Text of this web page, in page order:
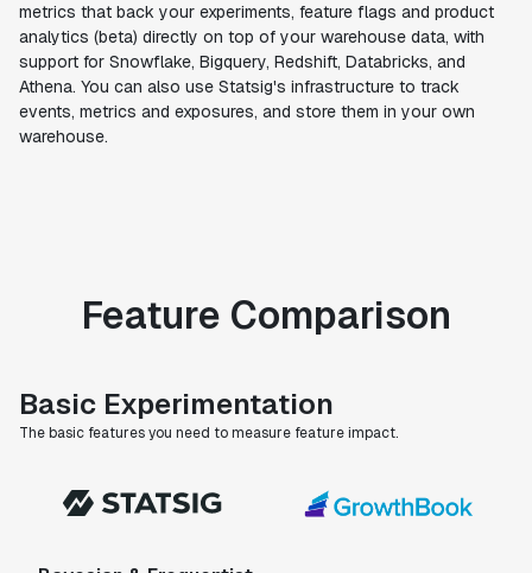
metrics that back your experiments, feature flags and product
analytics (beta) directly on top of your warehouse data, with
support for Snowflake, Bigquery, Redshift, Databricks, and
Athena. You can also use Statsig's infrastructure to track
events, metrics and exposures, and store them in your own
warehouse.
Feature Comparison
Basic Experimentation
The basic features you need to measure feature impact.